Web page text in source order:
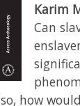
Karim
Can
how